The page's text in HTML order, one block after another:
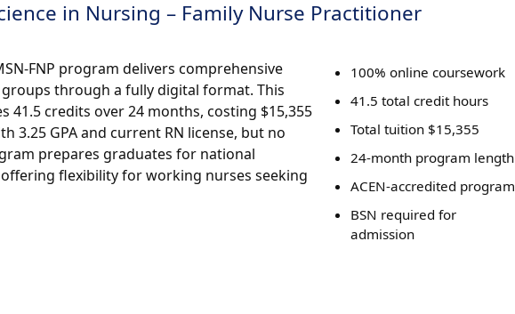
in Nursing – Family Nurse Practitioner
FNP program delivers comprehensive
through a fully digital format. This
41.5 credits over 24 months, costing $15,355
3.25 GPA and current RN license, but no
prepares graduates for national
flexibility for working nurses seeking
100% online coursework
41.5 total credit hours
Total tuition $15,355
24-month program length
ACEN-accredited program
BSN required for
admission